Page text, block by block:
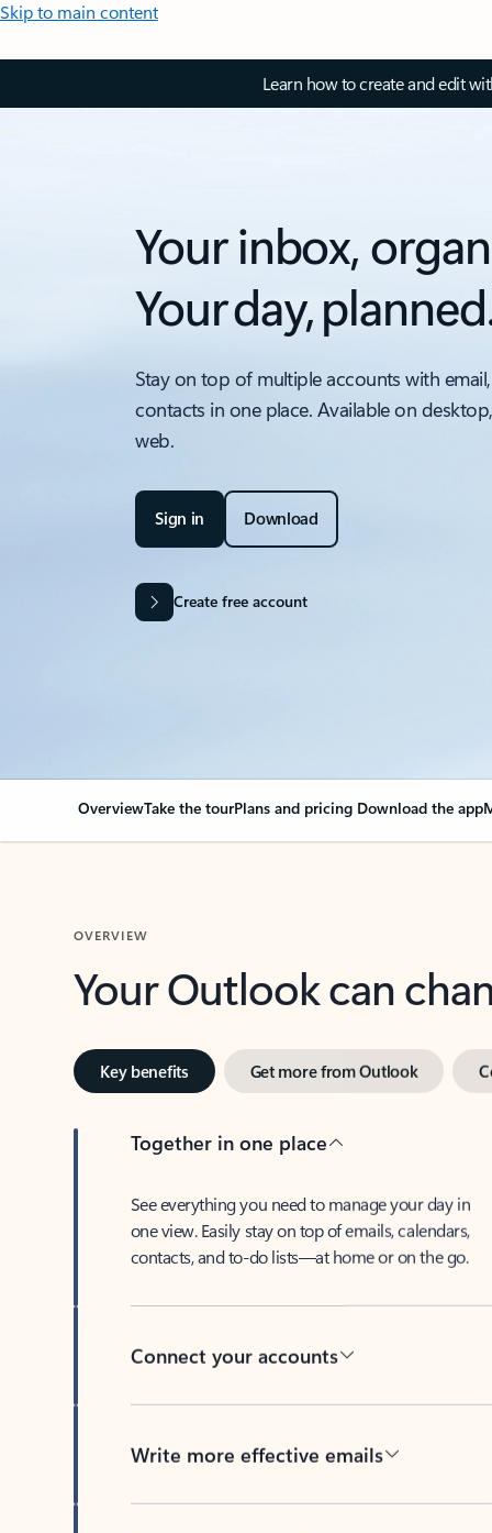
Skip to main content
Learn how to create and edit
Your inbox,
Your day,
Stay on top of multiple accounts with
contacts in one place. Available on
web.
Sign in Download
Create free account
OverviewTake the tourPlans and pricing Download the app
OVERVIEW
Your Outlook can
Key benefits Get more from Outlook
Together in one place
See everything you need to manage your day in
one view. Easily stay on top of emails, calendars,
contacts, and to-do lists—at home or on the go.
Connect your accounts
Write more effective emails